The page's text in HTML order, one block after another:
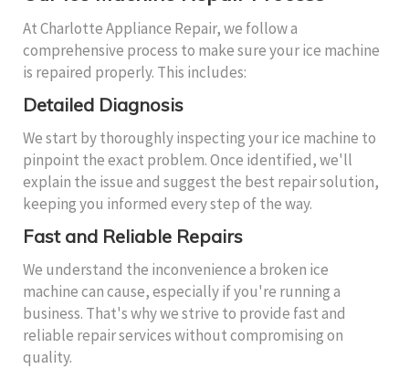
At Charlotte Appliance Repair, we follow a
comprehensive process to make sure your ice machine
is repaired properly. This includes:
Detailed Diagnosis
We start by thoroughly inspecting your ice machine to
pinpoint the exact problem. Once identified, we'll
explain the issue and suggest the best repair solution,
keeping you informed every step of the way.
Fast and Reliable Repairs
We understand the inconvenience a broken ice
machine can cause, especially if you're running a
business. That's why we strive to provide fast and
reliable repair services without compromising on
quality.